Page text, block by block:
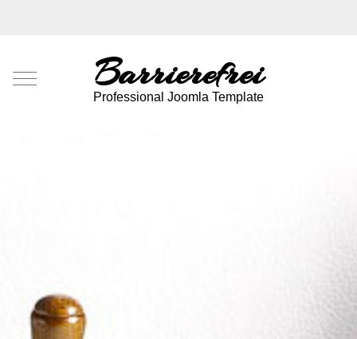
Mobile Menu ToggleBarrierefrei
Professional Joomla Template